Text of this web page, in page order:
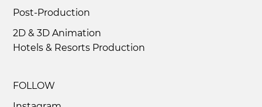
Post-Production
2D & 3D Animation
Hotels & Resorts Production
FOLLOW